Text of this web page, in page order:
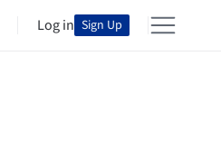
Log in Sign Up